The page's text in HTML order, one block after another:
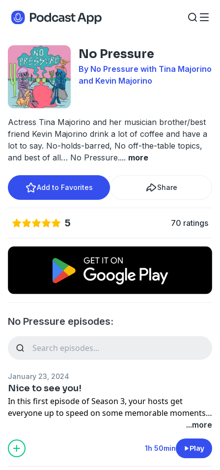
No Pressure
By No Pressure with Tina Majorino
and Kevin Majorino
Actress Tina Majorino and her musician brother/best
friend Kevin Majorino drink a lot of coffee and have a
lot to say. No-holds-barred, No off-the-table topics,
and best of all… No Pressure.... more
Add to Favorites Share
5 70 ratings
No Pressure episodes:
January 23, 2024
Nice to see you!
In this first episode of Season 3, your hosts get
everyone up to speed on some memorable moments
from the past year and a half (gasp) that they’ve been
away. There are a lot of laughs, a lot of tears, and a lot
of joy to be back in the studio (for the first time ever)
and behind the mics. Enjoy!
...more
1h 50min Play